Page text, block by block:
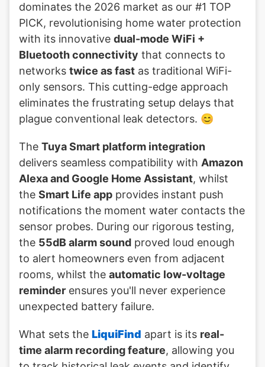
dominates the 2026 market as our #1 TOP
PICK, revolutionising home water protection
with its innovative dual-mode WiFi +
Bluetooth connectivity that connects to
networks twice as fast as traditional WiFi-
only sensors. This cutting-edge approach
eliminates the frustrating setup delays that
plague conventional leak detectors. 😊
The Tuya Smart platform integration
delivers seamless compatibility with Amazon
Alexa and Google Home Assistant, whilst
the Smart Life app provides instant push
notifications the moment water contacts the
sensor probes. During our rigorous testing,
the 55dB alarm sound proved loud enough
to alert homeowners even from adjacent
rooms, whilst the automatic low-voltage
reminder ensures you'll never experience
unexpected battery failure.
What sets the LiquiFind apart is its real-
time alarm recording feature, allowing you